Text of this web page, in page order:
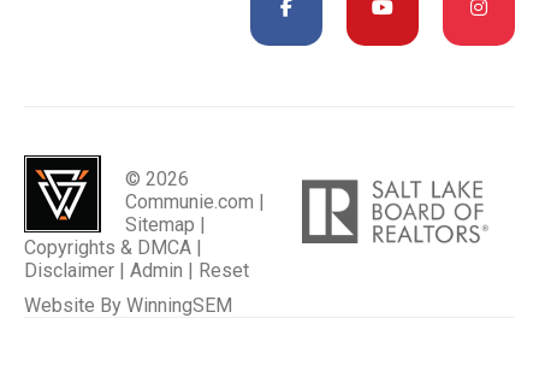
© 2026
Communie.com |
Sitemap |
Copyrights & DMCA |
Disclaimer | Admin | Reset
Website By WinningSEM